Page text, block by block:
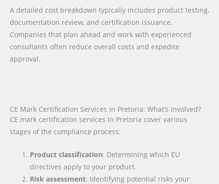
A detailed cost breakdown typically includes product testing,
documentation review, and certification issuance.
Companies that plan ahead and work with experienced
consultants often reduce overall costs and expedite
approval.
CE Mark Certification Services in Pretoria: What’s Involved?
CE mark certification services in Pretoria cover various
stages of the compliance process:
Product classification: Determining which EU
directives apply to your product.
Risk assessment: Identifying potential risks your